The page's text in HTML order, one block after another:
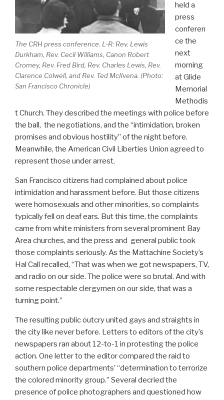
The CRH press conference. L-R: Rev. Lewis
Durkham, Rev. Cecil Williams, Canon Robert
Cromey, Rev. Fred Bird, Rev. Charles Lewis, Rev.
Clarence Colwell, and Rev. Ted McIlvena. (Photo:
San Francisco Chronicle)
held a
press
conferen
ce the
next
morning
at Glide
Memorial
Methodis
t Church. They described the meetings with police before
the ball, the negotiations, and the “intimidation, broken
promises and obvious hostility” of the night before.
Meanwhile, the American Civil Liberties Union agreed to
represent those under arrest.
San Francisco citizens had complained about police
intimidation and harassment before. But those citizens
were homosexuals and other minorities, so complaints
typically fell on deaf ears. But this time, the complaints
came from white ministers from several prominent Bay
Area churches, and the press and general public took
those complaints seriously. As the Mattachine Society’s
Hal Call recalled, “That was when we got newspapers, TV,
and radio on our side. The police were so brutal. And with
some respectable clergymen on our side, that was a
turning point.”
The resulting public outcry united gays and straights in
the city like never before. Letters to editors of the city’s
newspapers ran about 12-to-1 in protesting the police
action. One letter to the editor compared the raid to
southern police departments’ “determination to terrorize
the colored minority group.” Several decried the
presence of police photographers and questioned how